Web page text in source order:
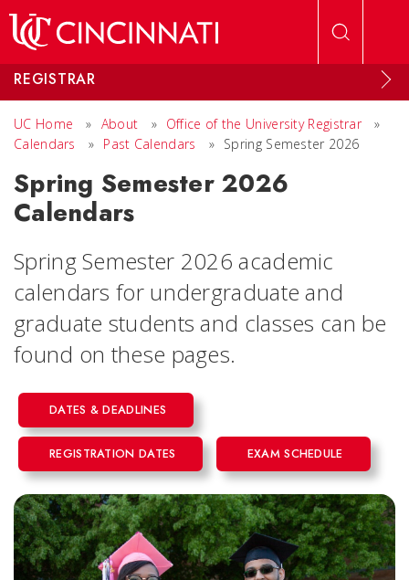
REGISTRAR
UC Home » About » Office of the University Registrar
»
Calendars
» Past Calendars » Spring Semester 2026
Spring Semester 2026
Calendars
Spring Semester 2026 academic
calendars for undergraduate and
graduate students and classes can be
found on these pages.
DATES & DEADLINES
REGISTRATION DATES EXAM SCHEDULE